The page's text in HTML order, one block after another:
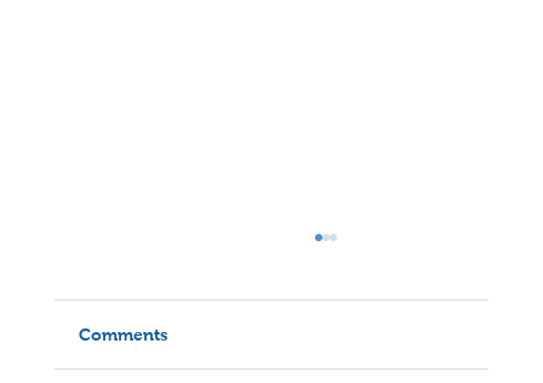
Comments